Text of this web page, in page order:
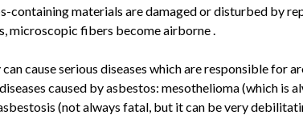
containing materials are damaged or disturbed by
microscopic fibers become airborne .
cause serious diseases which are responsible for
caused by asbestos: mesothelioma (which is
(not always fatal, but it can be very